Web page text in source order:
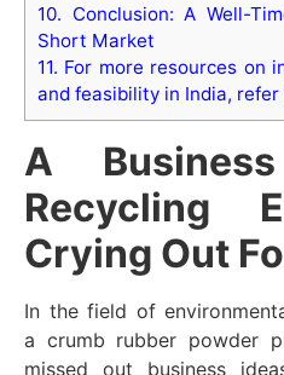
10. Conclusion: A Well-
Short Market
11. For more resources on
and feasibility in India, refer
A
Recycling
Crying Out
In the field of
a crumb rubber powder
missed out business